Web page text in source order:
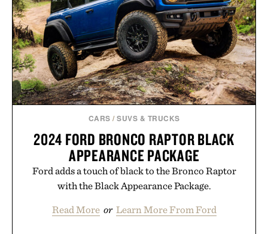
CARS /SUVS & TRUCKS
2024 FORD BRONCO RAPTOR BLACK
APPEARANCE PACKAGE
Ford adds a touch of black to the Bronco Raptor
with the Black Appearance Package.
Read More or Learn More From Ford